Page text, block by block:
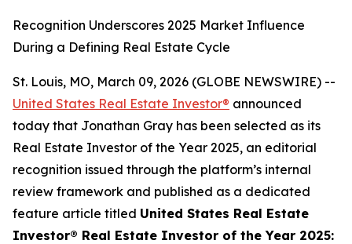
Recognition Underscores 2025 Market Influence
During a Defining Real Estate Cycle
St. Louis, MO, March 09, 2026 (GLOBE NEWSWIRE) --
United States Real Estate Investor® announced
today that Jonathan Gray has been selected as its
Real Estate Investor of the Year 2025, an editorial
recognition issued through the platform’s internal
review framework and published as a dedicated
feature article titled United States Real Estate
Investor® Real Estate Investor of the Year 2025: